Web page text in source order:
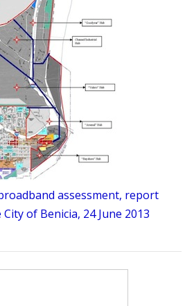
assessment, report
of Benicia, 24 June 2013